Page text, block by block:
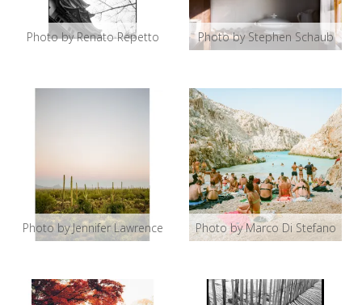
Photo by Renato Repetto Photo by Stephen Schaub
Photo by Jennifer Lawrence Photo by Marco Di Stefano